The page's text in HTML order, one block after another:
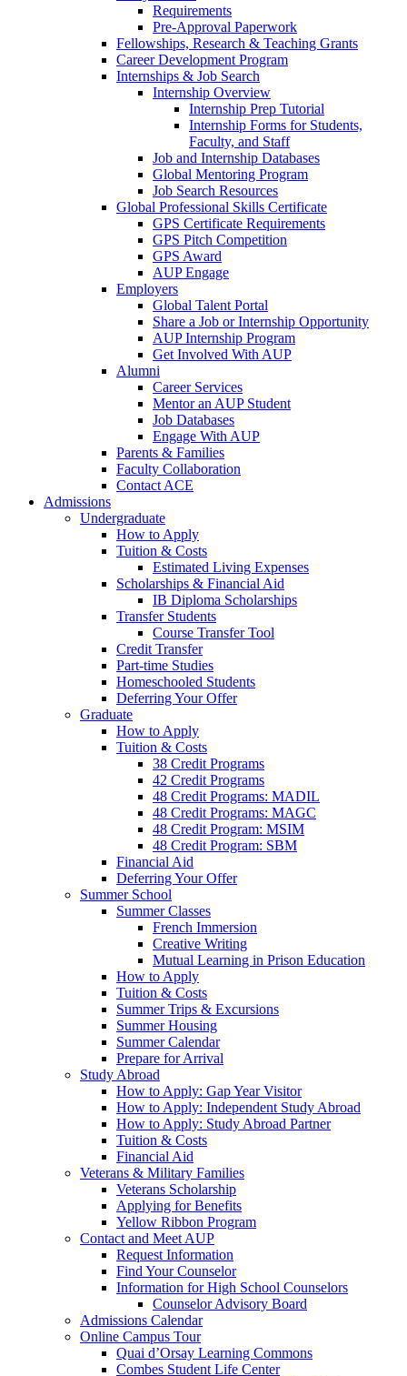
Requirements
Pre-Approval Paperwork
Fellowships, Research & Teaching Grants
Career Development Program
Internships & Job Search
Internship Overview
Internship Prep Tutorial
Internship Forms for Students,
Faculty, and Staff
Job and Internship Databases
Global Mentoring Program
Job Search Resources
Global Professional Skills Certificate
GPS Certificate Requirements
GPS Pitch Competition
GPS Award
AUP Engage
Employers
Global Talent Portal
Share a Job or Internship Opportunity
AUP Internship Program
Get Involved With AUP
Alumni
Career Services
Mentor an AUP Student
Job Databases
Engage With AUP
Parents & Families
Faculty Collaboration
Contact ACE
Admissions
Undergraduate
How to Apply
Tuition & Costs
Estimated Living Expenses
Scholarships & Financial Aid
IB Diploma Scholarships
Transfer Students
Course Transfer Tool
Credit Transfer
Part-time Studies
Homeschooled Students
Deferring Your Offer
Graduate
How to Apply
Tuition & Costs
38 Credit Programs
42 Credit Programs
48 Credit Programs: MADIL
48 Credit Programs: MAGC
48 Credit Program: MSIM
48 Credit Program: SBM
Financial Aid
Deferring Your Offer
Summer School
Summer Classes
French Immersion
Creative Writing
Mutual Learning in Prison Education
How to Apply
Tuition & Costs
Summer Trips & Excursions
Summer Housing
Summer Calendar
Prepare for Arrival
Study Abroad
How to Apply: Gap Year Visitor
How to Apply: Independent Study Abroad
How to Apply: Study Abroad Partner
Tuition & Costs
Financial Aid
Veterans & Military Families
Veterans Scholarship
Applying for Benefits
Yellow Ribbon Program
Contact and Meet AUP
Request Information
Find Your Counselor
Information for High School Counselors
Counselor Advisory Board
Admissions Calendar
Online Campus Tour
Quai d’Orsay Learning Commons
Combes Student Life Center